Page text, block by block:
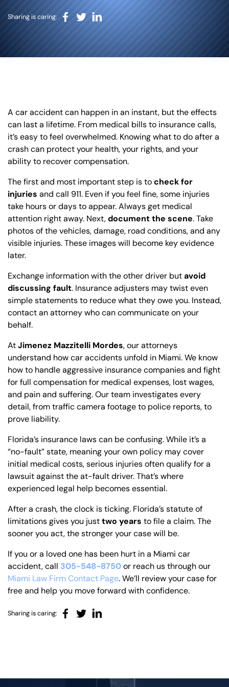
VIDEOS
Sharing is caring:
A car accident can happen in an instant, but the effects
can last a lifetime. From medical bills to insurance calls,
it’s easy to feel overwhelmed. Knowing what to do after a
crash can protect your health, your rights, and your
ability to recover compensation.
The first and most important step is tocheck for
injuries and call 911. Even if you feel fine, some injuries
take hours or days to appear. Always get medical
attention right away. Next,document the scene. Take
photos of the vehicles, damage, road conditions, and any
visible injuries. These images will become key evidence
later.
Exchange information with the other driver butavoid
discussing fault. Insurance adjusters may twist even
simple statements to reduce what they owe you. Instead,
contact an attorney who can communicate on your
behalf.
AtJimenez Mazzitelli Mordes, our attorneys
understand how car accidents unfold in Miami. We know
how to handle aggressive insurance companies and fight
for full compensation for medical expenses, lost wages,
and pain and suffering. Our team investigates every
detail, from traffic camera footage to police reports, to
prove liability.
Florida’s insurance laws can be confusing. While it’s a
“no-fault” state, meaning your own policy may cover
initial medical costs, serious injuries often qualify for a
lawsuit against the at-fault driver. That’s where
experienced legal help becomes essential.
After a crash, the clock is ticking. Florida’s statute of
limitations gives you justtwo years to file a claim. The
sooner you act, the stronger your case will be.
If you or a loved one has been hurt in a Miami car
accident, call 305-548-8750or reach us through our
Miami Law Firm Contact Page. We’ll review your case for
free and help you move forward with confidence.
Sharing is caring: